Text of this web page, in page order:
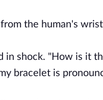
the human's
in shock. "How is it
bracelet is